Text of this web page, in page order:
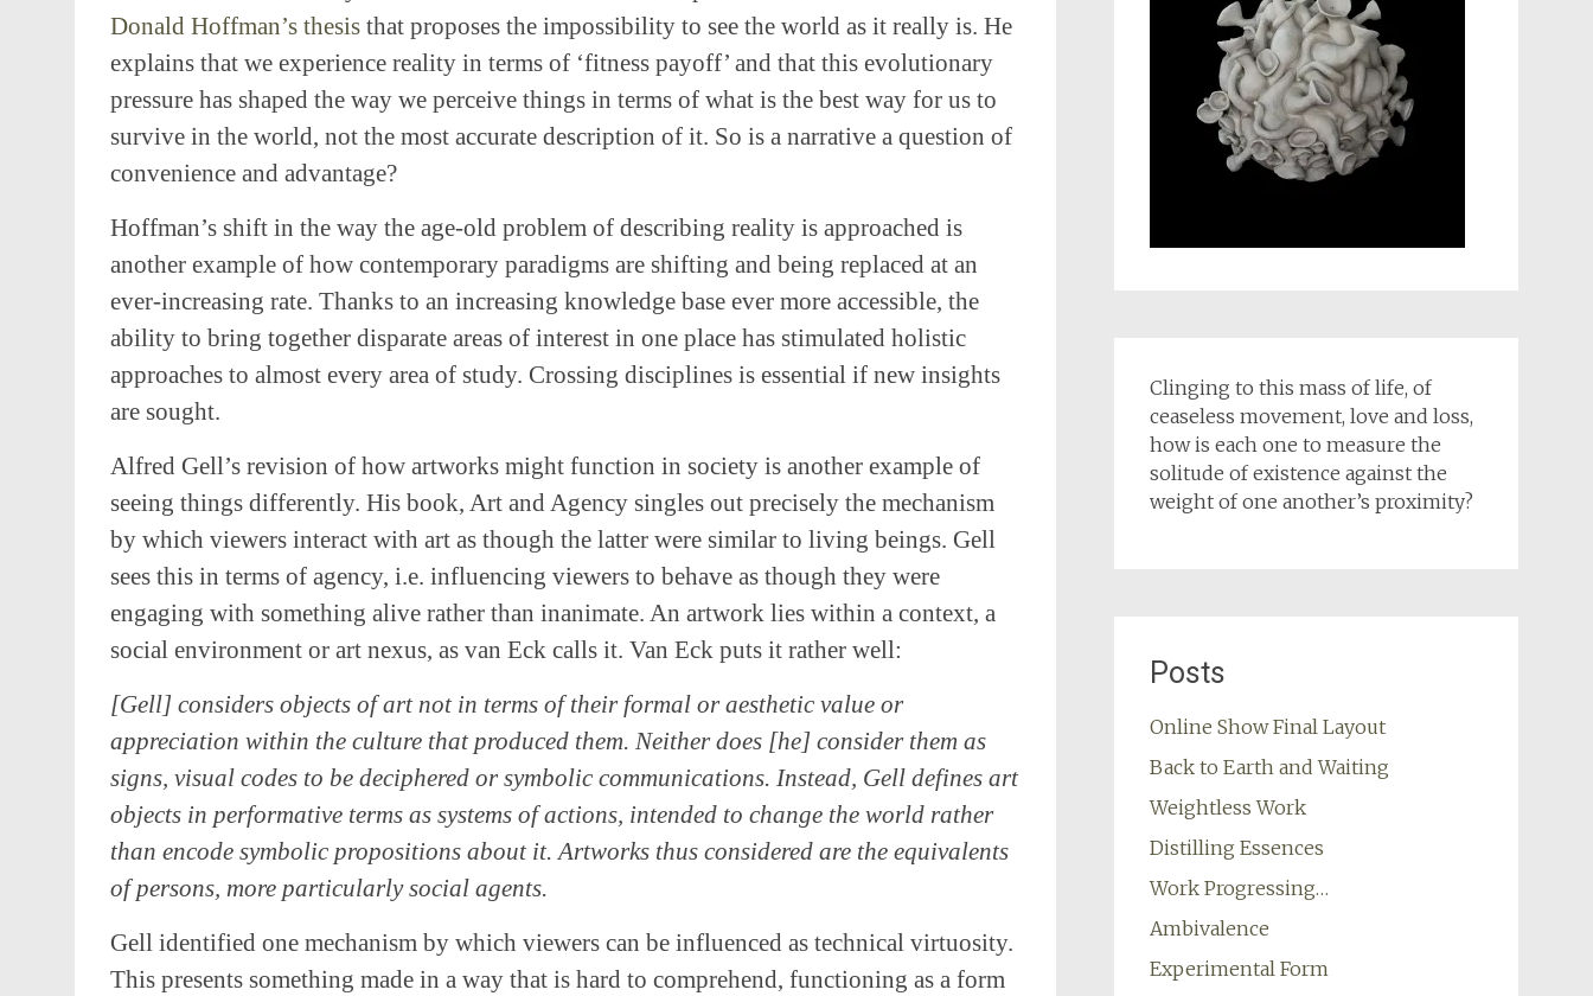
Donald Hoffman’s thesis that proposes the impossibility to see the world as it really is. He
explains that we experience reality in terms of ‘fitness payoff’ and that this evolutionary
pressure has shaped the way we perceive things in terms of what is the best way for us to
survive in the world, not the most accurate description of it. So is a narrative a question of
convenience and advantage?
Hoffman’s shift in the way the age-old problem of describing reality is approached is
another example of how contemporary paradigms are shifting and being replaced at an
ever-increasing rate. Thanks to an increasing knowledge base ever more accessible, the
ability to bring together disparate areas of interest in one place has stimulated holistic
approaches to almost every area of study. Crossing disciplines is essential if new insights
are sought.
Alfred Gell’s revision of how artworks might function in society is another example of
seeing things differently. His book, Art and Agency singles out precisely the mechanism
by which viewers interact with art as though the latter were similar to living beings. Gell
sees this in terms of agency, i.e. influencing viewers to behave as though they were
engaging with something alive rather than inanimate. An artwork lies within a context, a
social environment or art nexus, as van Eck calls it. Van Eck puts it rather well:
[Gell] considers objects of art not in terms of their formal or aesthetic value or
appreciation within the culture that produced them. Neither does [he] consider them as
signs, visual codes to be deciphered or symbolic communications. Instead, Gell defines art
objects in performative terms as systems of actions, intended to change the world rather
than encode symbolic propositions about it. Artworks thus considered are the equivalents
of persons, more particularly social agents.
Gell identified one mechanism by which viewers can be influenced as technical virtuosity.
This presents something made in a way that is hard to comprehend, functioning as a form
Clinging to this mass of life, of
ceaseless movement, love and loss,
how is each one to measure the
solitude of existence against the
weight of one another’s proximity?
Posts
Online Show Final Layout
Back to Earth and Waiting
Weightless Work
Distilling Essences
Work Progressing…
Ambivalence
Experimental Form